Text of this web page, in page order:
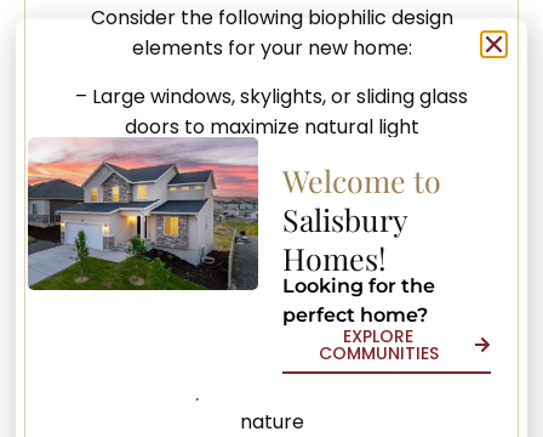
Consider the following biophilic design
elements for your new home:
– Large windows, skylights, or sliding glass
doors to maximize natural light
– Indoor gardens, green walls, or plant
displays for air purification and aesthetic
appeal
– Natural materials such as wood, stone, or
recycled elements for surfaces and finishes
– Outdoor living spaces, such as patios, decks,
or balconies, to foster a connection with
nature
Welcome to
Salisbury
Homes!
Looking for the
perfect home?
EXPLORE
COMMUNITIES